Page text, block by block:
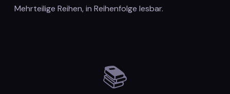
Mehrteilige Reihen, in Reihenfolge lesbar.
📚